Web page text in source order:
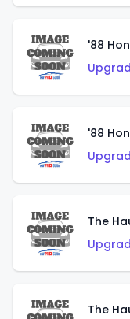
'88
'88
The
The